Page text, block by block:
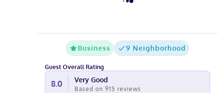
Business 9 Neighborhood
Guest Overall Rating
8.0 Very Good
Based on 915 reviews